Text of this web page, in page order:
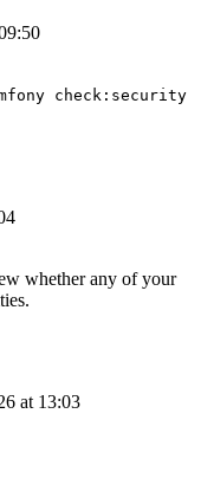
check:security
whether any of your
at 13:03